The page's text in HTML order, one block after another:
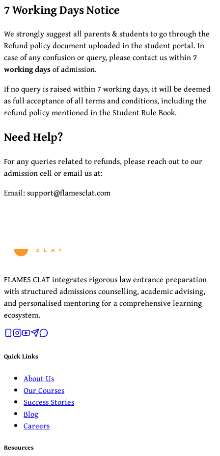
7 Working Days Notice
We strongly suggest all parents & students to go through the
Refund policy document uploaded in the student portal. In
case of any confusion or query, please contact us within7
working daysof admission.
If no query is raised within 7 working days, it will be deemed
as full acceptance of all terms and conditions, including the
refund policy mentioned in the Student Rule Book.
Need Help?
For any queries related to refunds, please reach out to our
admission cell or email us at:
Email: support@flamesclat.com
FLAMES CLAT integrates rigorous law entrance preparation
with structured admissions counselling, academic advising,
and personalised mentoring for a comprehensive learning
ecosystem.
Quick Links
About Us
Our Courses
Success Stories
Blog
Careers
Resources